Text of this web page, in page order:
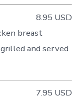
8.95 USD
breast
and served
7.95 USD